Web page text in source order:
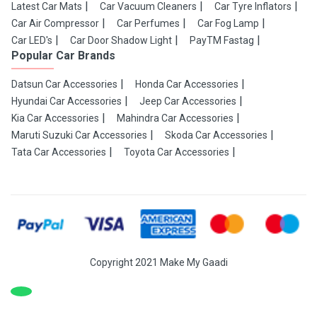
Latest Car Mats Car Vacuum Cleaners
Car Tyre Inflators
Car Air Compressor
Car Perfumes
Car Fog Lamp
Car LED's
Car Door Shadow Light PayTM Fastag
Popular Car Brands
Datsun Car Accessories
Honda Car Accessories
Hyundai Car Accessories
Jeep Car Accessories
Kia Car Accessories
Mahindra Car Accessories
Maruti Suzuki Car Accessories
Skoda Car Accessories
Tata Car Accessories
Toyota Car Accessories
Copyright 2021 Make My Gaadi